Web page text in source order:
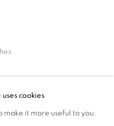
cookies
make it more useful to you.